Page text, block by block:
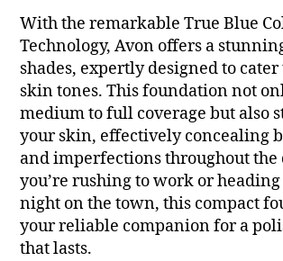
With the remarkable True Blue
Technology, Avon offers a
shades, expertly designed to
skin tones. This foundation not
medium to full coverage but also
your skin, effectively concealing
and imperfections throughout the
you’re rushing to work or
night on the town, this compact
your reliable companion for a
that lasts.